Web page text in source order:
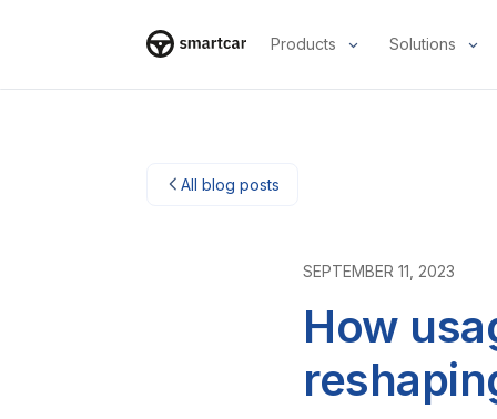
Products Solutions
All blog posts
SEPTEMBER 11, 2023
How